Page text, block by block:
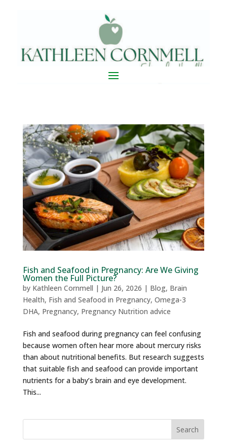
Fish and Seafood in Pregnancy: Are We Giving
Women the Full Picture?
by Kathleen Cornmell | Jun 26, 2026 | Blog, Brain
Health, Fish and Seafood in Pregnancy, Omega-3
DHA, Pregnancy, Pregnancy Nutrition advice
Fish and seafood during pregnancy can feel confusing
because women often hear more about mercury risks
than about nutritional benefits. But research suggests
that suitable fish and seafood can provide important
nutrients for a baby’s brain and eye development.
This...
Search